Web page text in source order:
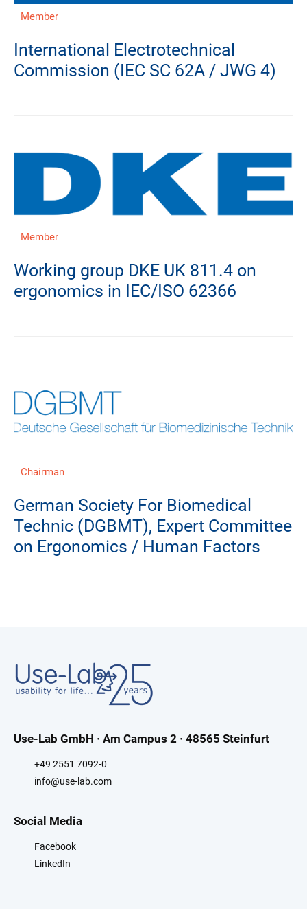
Member
International Electrotechnical
Commission (IEC SC 62A / JWG 4)
Member
Working group DKE UK 811.4 on
ergonomics in IEC/ISO 62366
Chairman
German Society For Biomedical
Technic (DGBMT), Expert Committee
on Ergonomics / Human Factors
Use-Lab GmbH · Am Campus 2 · 48565 Steinfurt
+49 2551 7092-0
info@use-lab.com
Social Media
Facebook
LinkedIn